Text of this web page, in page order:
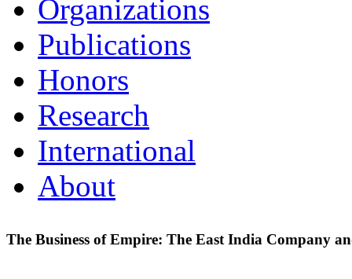
Organizations
Publications
Honors
Research
International
About
The Business of Empire: The East India Company